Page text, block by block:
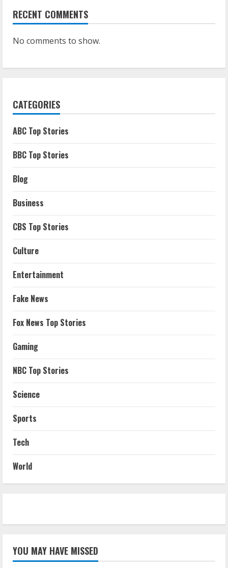
RECENT COMMENTS
No comments to show.
CATEGORIES
ABC Top Stories
BBC Top Stories
Blog
Business
CBS Top Stories
Culture
Entertainment
Fake News
Fox News Top Stories
Gaming
NBC Top Stories
Science
Sports
Tech
World
YOU MAY HAVE MISSED